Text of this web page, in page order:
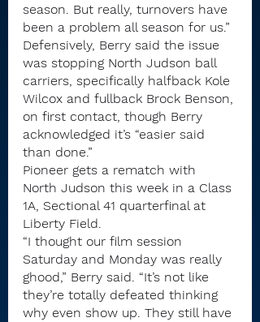
season. But really, turnovers have
been a problem all season for us.”
Defensively, Berry said the issue
was stopping North Judson ball
carriers, specifically halfback Kole
Wilcox and fullback Brock Benson,
on first contact, though Berry
acknowledged it’s “easier said
than done.”
Pioneer gets a rematch with
North Judson this week in a Class
1A, Sectional 41 quarterfinal at
Liberty Field.
“I thought our film session
Saturday and Monday was really
ghood,” Berry said. “It’s not like
they’re totally defeated thinking
why even show up. They still have